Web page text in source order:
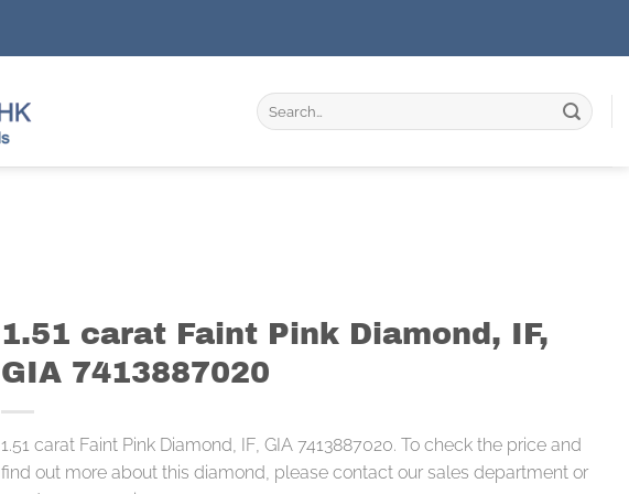
Search
for:
1.51 carat Faint Pink Diamond, IF,
GIA 7413887020
1.51 carat Faint Pink Diamond, IF, GIA 7413887020. To check the price and
find out more about this diamond, please contact our sales department or